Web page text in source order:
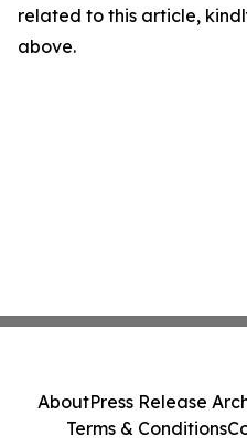
related to this article,
above.
AboutPress Release
Terms & Conditions